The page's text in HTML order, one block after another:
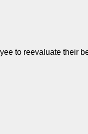
to reevaluate their